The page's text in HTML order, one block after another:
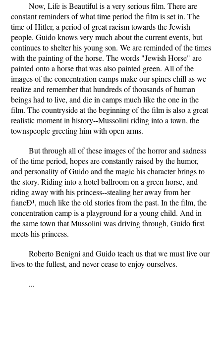
Now, Life is Beautiful is a very serious film. There are
constant reminders of what time period the film is set in. The
time of Hitler, a period of great racism towards the Jewish
people. Guido knows very much about the current events, but
continues to shelter his young son. We are reminded of the times
with the painting of the horse. The words "Jewish Horse" are
painted onto a horse that was also painted green. All of the
images of the concentration camps make our spines chill as we
realize and remember that hundreds of thousands of human
beings had to live, and die in camps much like the one in the
film. The countryside at the beginning of the film is also a great
realistic moment in history--Mussolini riding into a town, the
townspeople greeting him with open arms.
But through all of these images of the horror and sadness
of the time period, hopes are constantly raised by the humor,
and personality of Guido and the magic his character brings to
the story. Riding into a hotel ballroom on a green horse, and
riding away with his princess--stealing her away from her
fiancÐ¹, much like the old stories from the past. In the film, the
concentration camp is a playground for a young child. And in
the same town that Mussolini was driving through, Guido first
meets his princess.
Roberto Benigni and Guido teach us that we must live our
lives to the fullest, and never cease to enjoy ourselves.
...